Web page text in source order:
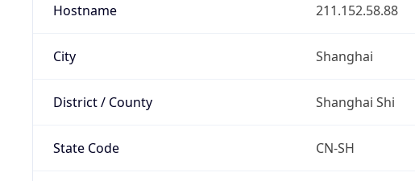
Hostname 211.152.58.88
City Shanghai
District / County Shanghai Shi
State Code CN-SH